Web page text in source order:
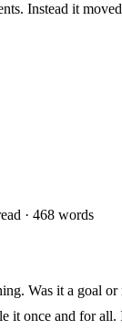
Instead it
· 468 words
Was it a goal
it once and for